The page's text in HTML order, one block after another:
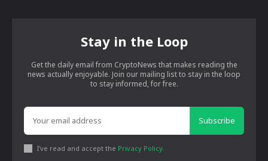
Stay in the Loop
Get the daily email from CryptoNews that makes reading the
news actually enjoyable. Join our mailing list to stay in the loop
to stay informed, for free.
Subscribe
I've read and accept the Privacy Policy.